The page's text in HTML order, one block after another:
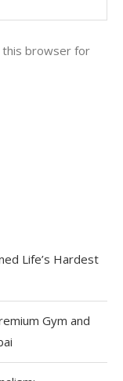
this browser for
Life’s Hardest
Gym and